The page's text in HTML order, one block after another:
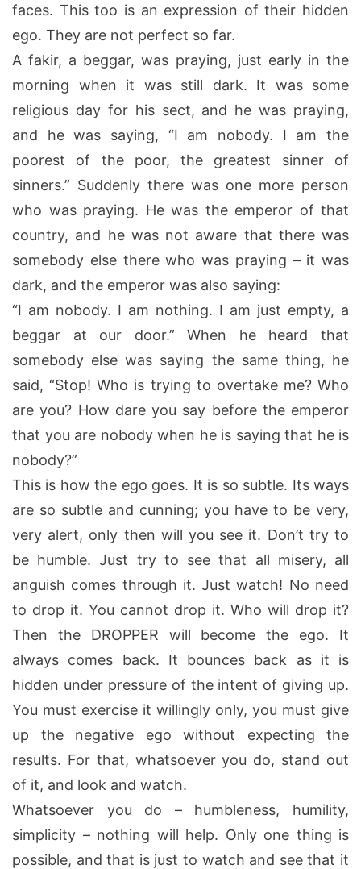
faces. This too is an expression of their hidden
ego. They are not perfect so far.
A fakir, a beggar, was praying, just early in the
morning when it was still dark. It was some
religious day for his sect, and he was praying,
and he was saying, “I am nobody. I am the
poorest of the poor, the greatest sinner of
sinners.” Suddenly there was one more person
who was praying. He was the emperor of that
country, and he was not aware that there was
somebody else there who was praying – it was
dark, and the emperor was also saying:
“I am nobody. I am nothing. I am just empty, a
beggar at our door.” When he heard that
somebody else was saying the same thing, he
said, “Stop! Who is trying to overtake me? Who
are you? How dare you say before the emperor
that you are nobody when he is saying that he is
nobody?”
This is how the ego goes. It is so subtle. Its ways
are so subtle and cunning; you have to be very,
very alert, only then will you see it. Don’t try to
be humble. Just try to see that all misery, all
anguish comes through it. Just watch! No need
to drop it. You cannot drop it. Who will drop it?
Then the DROPPER will become the ego. It
always comes back. It bounces back as it is
hidden under pressure of the intent of giving up.
You must exercise it willingly only, you must give
up the negative ego without expecting the
results. For that, whatsoever you do, stand out
of it, and look and watch.
Whatsoever you do – humbleness, humility,
simplicity – nothing will help. Only one thing is
possible, and that is just to watch and see that it